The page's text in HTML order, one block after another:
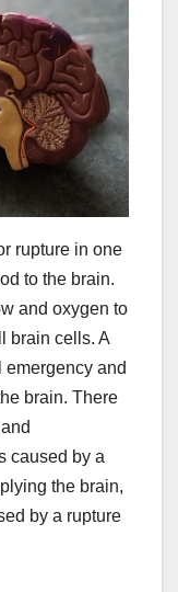
rupture in one
to the brain.
and oxygen to
brain cells. A
and
brain. There
caused by a
the brain,
by a rupture